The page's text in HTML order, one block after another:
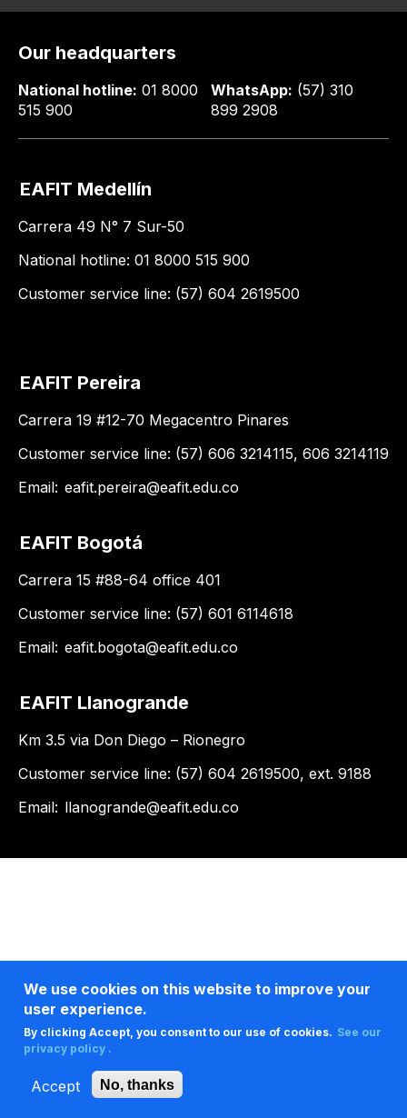
Our headquarters
National hotline: 01 8000
515 900
WhatsApp: (57) 310
899 2908
EAFIT Medellín
Carrera 49 N° 7 Sur-50
National hotline: 01 8000 515 900
Customer service line: (57) 604 2619500
EAFIT Pereira
Carrera 19 #12-70 Megacentro Pinares
Customer service line: (57) 606 3214115, 606 3214119
Email: eafit.pereira@eafit.edu.co
EAFIT Bogotá
Carrera 15 #88-64 office 401
Customer service line: (57) 601 6114618
Email: eafit.bogota@eafit.edu.co
EAFIT Llanogrande
Km 3.5 via Don Diego – Rionegro
Customer service line: (57) 604 2619500, ext. 9188
Email: llanogrande@eafit.edu.co
We use cookies on this website to improve your
user experience.
By clicking Accept, you consent to our use of cookies. See our
privacy policy .
Accept No, thanks